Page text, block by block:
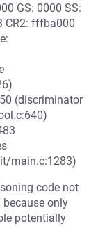
GS: 0000 SS:
CR2: fffba000
(discriminator
main.c:1283)
code not
because only
potentially